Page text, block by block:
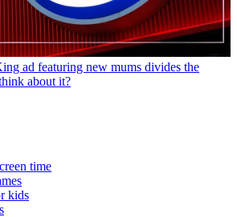
ad featuring new mums divides the
about it?
time
kids